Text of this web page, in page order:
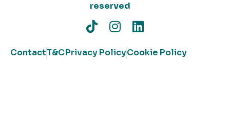
reserved
ContactT&CPrivacy PolicyCookie Policy